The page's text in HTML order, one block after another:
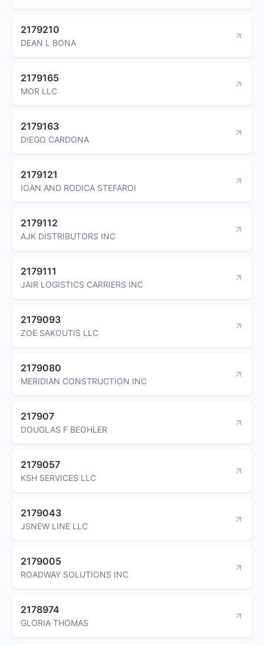
2179210
DEAN L BONA
2179165
MOR LLC
2179163
DIEGO CARDONA
2179121
IOAN AND RODICA STEFAROI
2179112
AJK DISTRIBUTORS INC
2179111
JAIR LOGISTICS CARRIERS INC
2179093
ZOE SAKOUTIS LLC
2179080
MERIDIAN CONSTRUCTION INC
217907
DOUGLAS F BEOHLER
2179057
KSH SERVICES LLC
2179043
JSNEW LINE LLC
2179005
ROADWAY SOLUTIONS INC
2178974
GLORIA THOMAS